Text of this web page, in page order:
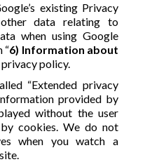
existing Privacy
data relating to
when using Google
“6) Information about
privacy policy.
“Extended privacy
provided by
without the user
cookies. We do not
when you watch a